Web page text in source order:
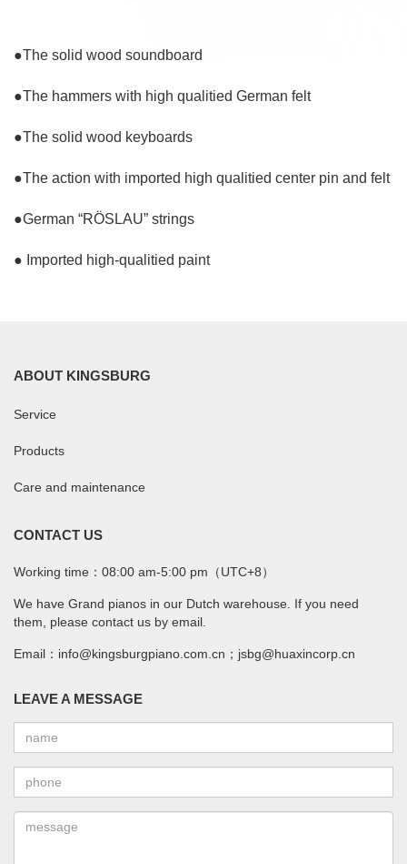
●The solid wood soundboard
●The hammers with high qualitied German felt
●The solid wood keyboards
●The action with imported high qualitied center pin and felt
●German “RÖSLAU” strings
● Imported high-qualitied paint
ABOUT KINGSBURG
Service
Products
Care and maintenance
CONTACT US
Working time：08:00 am-5:00 pm（UTC+8）
We have Grand pianos in our Dutch warehouse. If you need
them, please contact us by email.
Email：info@kingsburgpiano.com.cn；jsbg@huaxincorp.cn
LEAVE A MESSAGE